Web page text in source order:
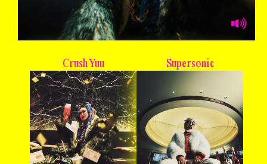
Crush Yuu Supersonic